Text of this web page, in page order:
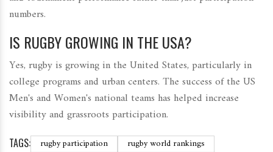
numbers.
IS RUGBY GROWING IN THE USA?
Yes, rugby is growing in the United States, particularly in
college programs and urban centers. The success of the US
Men's and Women's national teams has helped increase
visibility and grassroots participation.
TAGS: rugby participation
rugby world rankings